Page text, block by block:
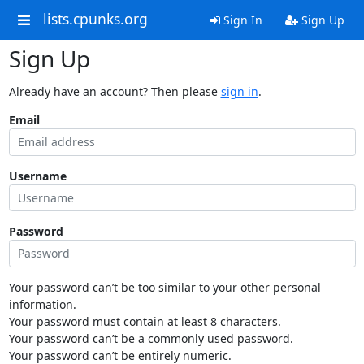
lists.cpunks.org Sign In Sign Up
Sign Up
Already have an account? Then please sign in.
Email
Username
Password
Your password can’t be too similar to your other personal
information.
Your password must contain at least 8 characters.
Your password can’t be a commonly used password.
Your password can’t be entirely numeric.